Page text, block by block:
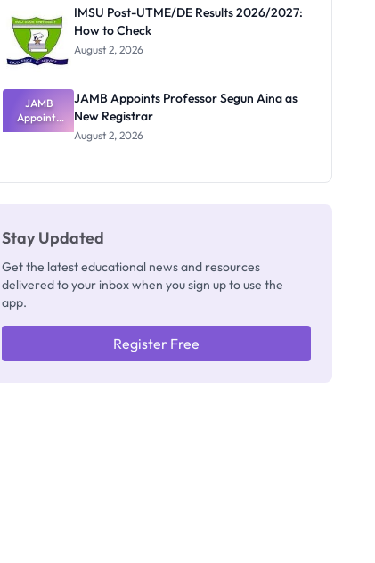
Nobody
Admits
Exists
IMSU Post-UTME/DE Results 2026/2027:
How to Check
August 2, 2026
JAMB
Appoints
Professor
JAMB Appoints Professor Segun Aina as
New Registrar
August 2, 2026
Stay Updated
Get the latest educational news and resources
delivered to your inbox when you sign up to use the
app.
Register Free